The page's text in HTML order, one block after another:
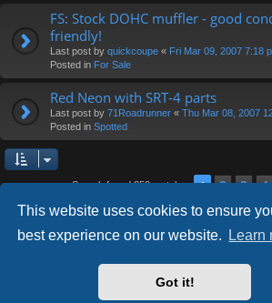
This website uses cookies to ensure
best experience on our website.
Learn
Got it!
FS: Stock DOHC muffler - good
friendly!
Last post by quickcoupe « Fri Mar 09, 2007 7:18
Posted in For Sale
Red Neon with SRT-4 parts
Last post by 71Roadrunner « Thu Mar 08, 2007
Posted in Spotted
Search found 252 matches 1 2 3 4
phpBB® Forum Software ©
- phpBB 3.3 by